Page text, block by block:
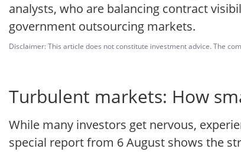
analysts, who are balancing contract
government outsourcing markets.
Disclaimer: This article does not constitute investment advice. The
Turbulent markets: How
While many investors get nervous,
special report from 6 August shows the